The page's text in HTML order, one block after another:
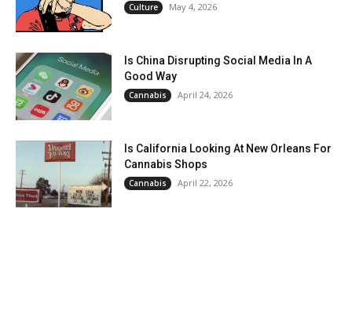
Culture May 4, 2026
Is China Disrupting Social Media In A
Good Way
Cannabis April 24, 2026
Is California Looking At New Orleans For
Cannabis Shops
Cannabis April 22, 2026